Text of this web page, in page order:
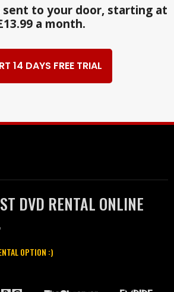
to your door, starting at
a month.
14 DAYS FREE TRIAL
DVD RENTAL ONLINE
OPTION :)